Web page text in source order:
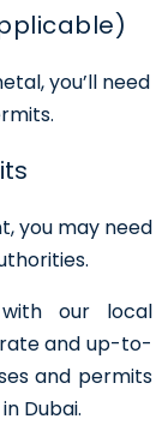
you’ll need
you may need
our local
and up-to-
and permits
Dubai.